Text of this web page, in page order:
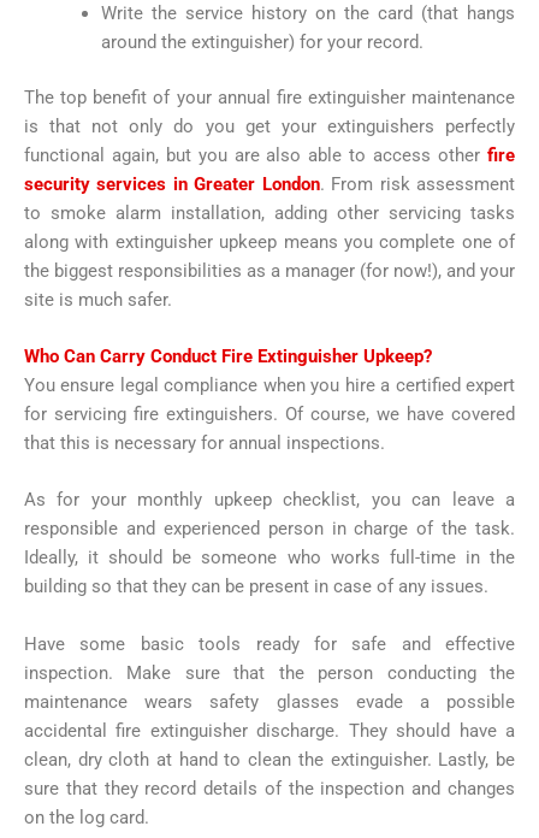
Write the service history on the card (that hangs
around the extinguisher) for your record.
The top benefit of your annual fire extinguisher maintenance
is that not only do you get your extinguishers perfectly
functional again, but you are also able to access other fire
security services in Greater London. From risk assessment
to smoke alarm installation, adding other servicing tasks
along with extinguisher upkeep means you complete one of
the biggest responsibilities as a manager (for now!), and your
site is much safer.
Who Can Carry Conduct Fire Extinguisher Upkeep?
You ensure legal compliance when you hire a certified expert
for servicing fire extinguishers. Of course, we have covered
that this is necessary for annual inspections.
As for your monthly upkeep checklist, you can leave a
responsible and experienced person in charge of the task.
Ideally, it should be someone who works full-time in the
building so that they can be present in case of any issues.
Have some basic tools ready for safe and effective
inspection. Make sure that the person conducting the
maintenance wears safety glasses evade a possible
accidental fire extinguisher discharge. They should have a
clean, dry cloth at hand to clean the extinguisher. Lastly, be
sure that they record details of the inspection and changes
on the log card.